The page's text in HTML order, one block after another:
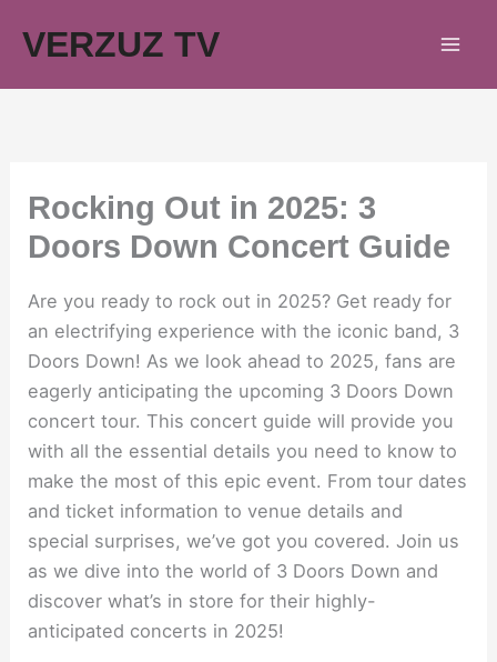
VERZUZ TV
Rocking Out in 2025: 3
Doors Down Concert Guide
Are you ready to rock out in 2025? Get ready for
an electrifying experience with the iconic band, 3
Doors Down! As we look ahead to 2025, fans are
eagerly anticipating the upcoming 3 Doors Down
concert tour. This concert guide will provide you
with all the essential details you need to know to
make the most of this epic event. From tour dates
and ticket information to venue details and
special surprises, we’ve got you covered. Join us
as we dive into the world of 3 Doors Down and
discover what’s in store for their highly-
anticipated concerts in 2025!